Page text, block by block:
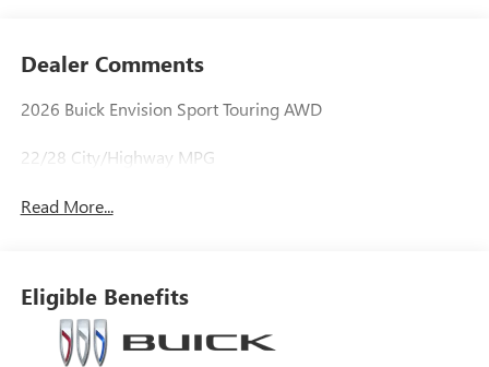
Dealer Comments
2026 Buick Envision Sport Touring AWD
22/28 City/Highway MPG
Read More...
Eligible Benefits